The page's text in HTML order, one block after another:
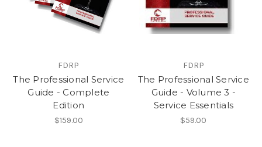
FDRP
The Professional Service
Guide - Complete
Edition
$159.00
FDRP
The Professional Service
Guide - Volume 3 -
Service Essentials
$59.00